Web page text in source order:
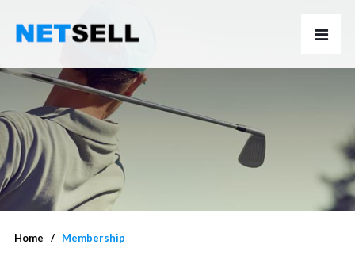
Home Membership